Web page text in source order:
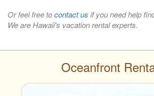
Or feel free tocontact us if you need help
We are Hawaii's vacation rental experts.
Oceanfront